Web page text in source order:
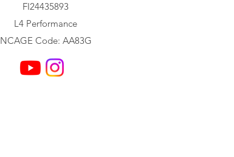
FI24435893
L4 Performance
NCAGE Code: AA83G